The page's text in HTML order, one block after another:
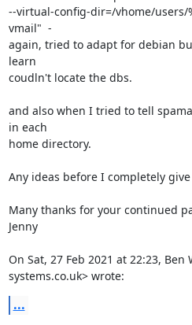
--virtual-config-dir=/vhome/users/
vmail"  -
again, tried to adapt for debian
learn
coudln't locate the dbs.
and also when I tried to tell
in each
home directory.
Any ideas before I completely give
Many thanks for your continued
Jenny
On Sat, 27 Feb 2021 at 22:23, Ben
systems.co.uk> wrote:
...